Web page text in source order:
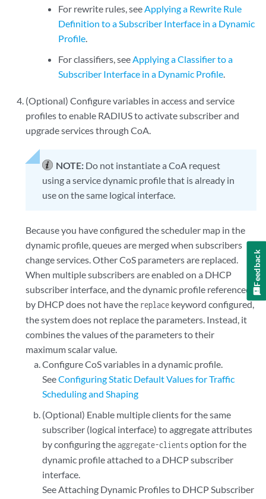
For rewrite rules, seeApplying a Rewrite Rule
Definition to a Subscriber Interface in a Dynamic
Profile.
For classifiers, seeApplying a Classifier to a
Subscriber Interface in a Dynamic Profile.
(Optional) Configure variables in access and service
profiles to enable RADIUS to activate subscriber and
upgrade services through CoA.
NOTE: Do not instantiate a CoA request
using a service dynamic profile that is already in
use on the same logical interface.
Because you have configured the scheduler map in the
dynamic profile, queues are merged when subscribers
change services. Other CoS parameters are replaced.
When multiple subscribers are enabled on a DHCP
subscriber interface, and the dynamic profile referenced
by DHCP does not have the replace keyword configured,
the system does not replace the parameters. Instead, it
combines the values of the parameters to their
maximum scalar value.
Configure CoS variables in a dynamic profile.
SeeConfiguring Static Default Values for Traffic
Scheduling and Shaping
(Optional) Enable multiple clients for the same
subscriber (logical interface) to aggregate attributes
by configuring theaggregate-clientsoption for the
dynamic profile attached to a DHCP subscriber
interface.
SeeAttaching Dynamic Profiles to DHCP Subscriber
Feedback